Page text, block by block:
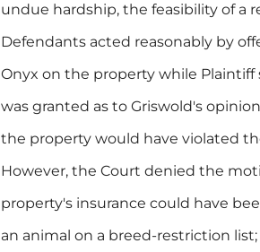
undue hardship, the feasibility of a
Defendants acted reasonably by
Onyx on the property while
was granted as to Griswold's
the property would have violated
However, the Court denied the
property's insurance could have
an animal on a breed-restriction